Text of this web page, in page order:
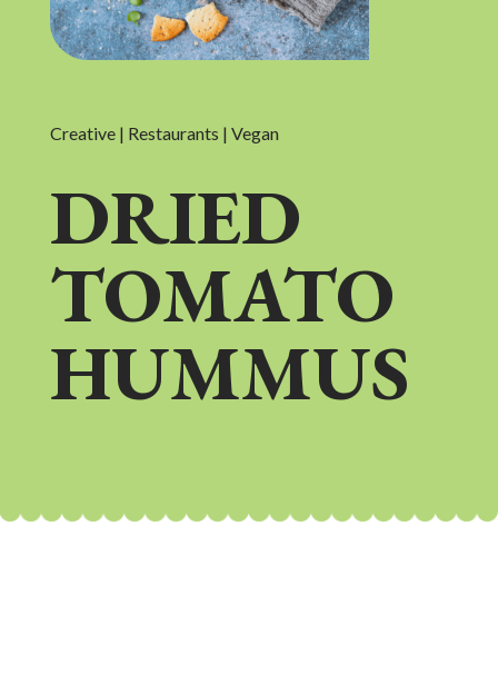
Creative | Restaurants | Vegan
DRIED
TOMATO
HUMMUS